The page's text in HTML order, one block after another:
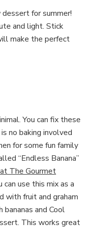
for summer!
and light. Stick
make the perfect
You can fix these
no baking involved
for some fun family
“Endless Banana”
The Gourmet
use this mix as a
with fruit and graham
bananas and Cool
This works great